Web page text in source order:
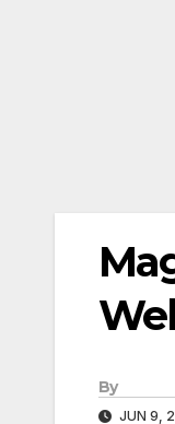
By
JUN 9,